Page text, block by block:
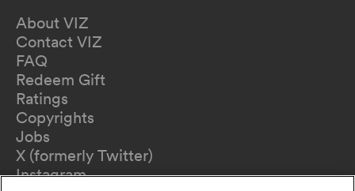
About VIZ
Contact VIZ
FAQ
Redeem Gift
Ratings
Copyrights
Jobs
X (formerly Twitter)
Instagram